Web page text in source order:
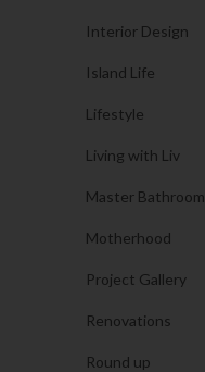
Interior Design
Island Life
Lifestyle
Living with Liv
Master Bathroom
Motherhood
Project Gallery
Renovations
Round up